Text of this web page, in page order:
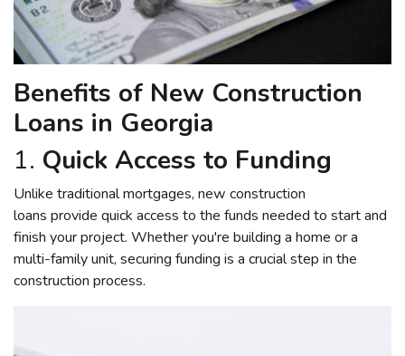
Benefits of New Construction
Loans in Georgia
1. Quick Access to Funding
Unlike traditional mortgages, new construction
loans provide quick access to the funds needed to start and
finish your project. Whether you're building a home or a
multi-family unit, securing funding is a crucial step in the
construction process.